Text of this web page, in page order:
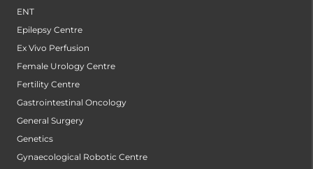
ENT
Epilepsy Centre
Ex Vivo Perfusion
Female Urology Centre
Fertility Centre
Gastrointestinal Oncology
General Surgery
Genetics
Gynaecological Robotic Centre